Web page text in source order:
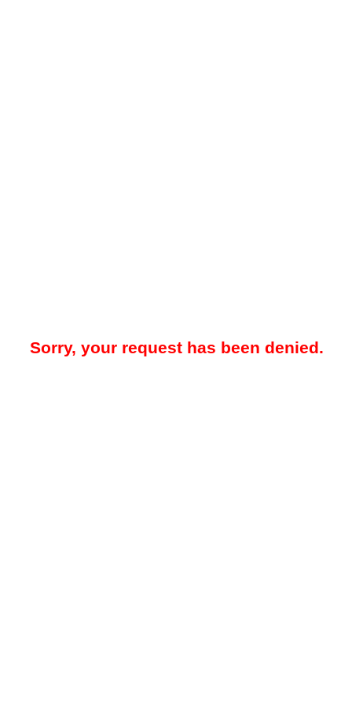
Sorry, your request has been denied.